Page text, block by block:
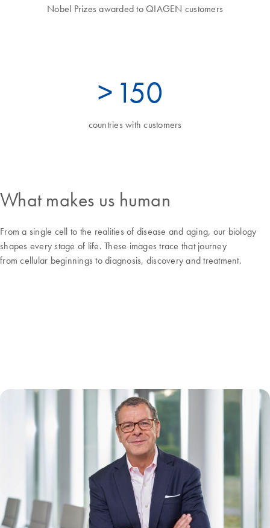
Nobel Prizes awarded to QIAGEN customers
> 160
countries with customers
What makes us human
From a single cell to the realities of disease and aging, our biology
shapes every stage of life. These images trace that journey
from cellular beginnings to diagnosis, discovery and treatment.